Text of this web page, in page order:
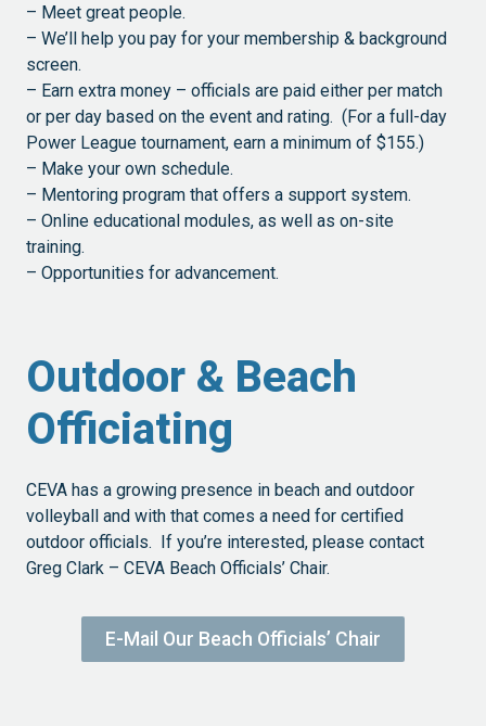
– Meet great people.
– We’ll help you pay for your membership & background
screen.
– Earn extra money – officials are paid either per match
or per day based on the event and rating. (For a full-day
Power League tournament, earn a minimum of $155.)
– Make your own schedule.
– Mentoring program that offers a support system.
– Online educational modules, as well as on-site
training.
– Opportunities for advancement.
Outdoor & Beach
Officiating
CEVA has a growing presence in beach and outdoor
volleyball and with that comes a need for certified
outdoor officials. If you’re interested, please contact
Greg Clark – CEVA Beach Officials’ Chair.
E-Mail Our Beach Officials’ Chair